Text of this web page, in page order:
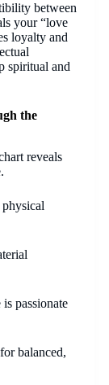
between
your “love
loyalty and
spiritual and
the
reveals
passionate
balanced,